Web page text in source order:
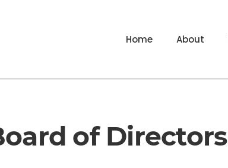
Home About
of Directors